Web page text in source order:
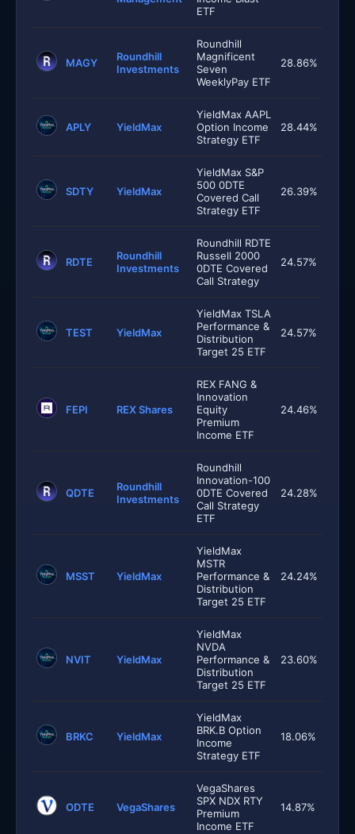
ETF
MAGY
Roundhill
Investments
Roundhill
Magnificent
Seven
WeeklyPay ETF
28.86%
APLY YieldMax
YieldMax AAPL
Option Income
Strategy ETF
28.44%
SDTY YieldMax
YieldMax S&P
500 0DTE
Covered Call
Strategy ETF
26.39%
RDTE
Roundhill
Investments
Roundhill RDTE
Russell 2000
0DTE Covered
Call Strategy
24.57%
TEST YieldMax
YieldMax TSLA
Performance &
Distribution
Target 25 ETF
24.57%
FEPI REX Shares
REX FANG &
Innovation
Equity
Premium
Income ETF
24.46%
QDTE
Roundhill
Investments
Roundhill
Innovation-100
0DTE Covered
Call Strategy
ETF
24.28%
MSST YieldMax
YieldMax
MSTR
Performance &
Distribution
Target 25 ETF
24.24%
NVIT YieldMax
YieldMax
NVDA
Performance &
Distribution
Target 25 ETF
23.60%
BRKC YieldMax
YieldMax
BRK.B Option
Income
Strategy ETF
18.06%
ODTE VegaShares
VegaShares
SPX NDX RTY
Premium
Income ETF
14.87%